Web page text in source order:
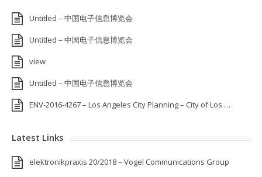
Untitled – 中国电子信息博览会
Untitled – 中国电子信息博览会
view
Untitled – 中国电子信息博览会
ENV-2016-4267 – Los Angeles City Planning – City of Los …
Latest Links
elektronikpraxis 20/2018 – Vogel Communications Group